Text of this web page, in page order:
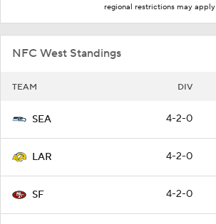
regional restrictions may apply
NFC West Standings
TEAM DIV
SEA 4-2-0
LAR 4-2-0
SF 4-2-0